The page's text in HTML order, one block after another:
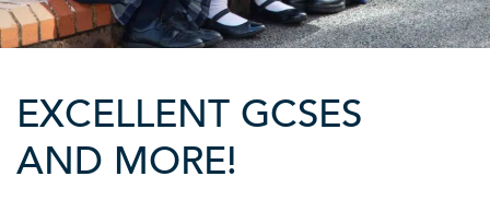
EXCELLENT GCSES
AND MORE!